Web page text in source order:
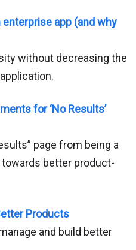
app (and why
without decreasing the
for ‘No Results’
page from being a
better product-
Products
and build better